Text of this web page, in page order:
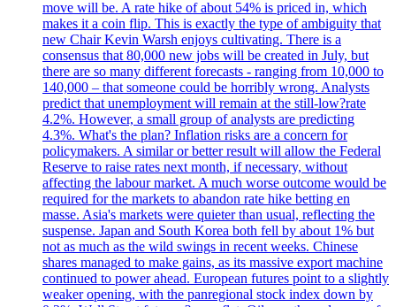
move will be. A rate hike of about 54% is priced in, which
makes it a coin flip. This is exactly the type of ambiguity that
new Chair Kevin Warsh enjoys cultivating. There is a
consensus that 80,000 new jobs will be created in July, but
there are so many different forecasts - ranging from 10,000 to
140,000 – that someone could be horribly wrong. Analysts
predict that unemployment will remain at the still-low?rate
4.2%. However, a small group of analysts are predicting
4.3%. What's the plan? Inflation risks are a concern for
policymakers. A similar or better result will allow the Federal
Reserve to raise rates next month, if necessary, without
affecting the labour market. A much worse outcome would be
required for the markets to abandon rate hike betting en
masse. Asia's markets were quieter than usual, reflecting the
suspense. Japan and South Korea both fell by about 1% but
not as much as the wild swings in recent weeks. Chinese
shares managed to make gains, as its massive export machine
continued to power ahead. European futures point to a slightly
weaker opening, with the panregional stock index down by